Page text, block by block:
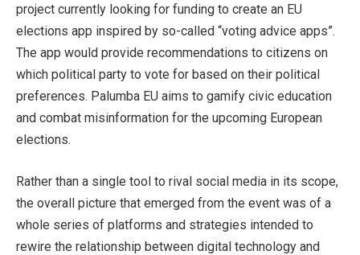
project currently looking for funding to create an EU
elections app inspired by so-called “voting advice apps”.
The app would provide recommendations to citizens on
which political party to vote for based on their political
preferences. Palumba EU aims to gamify civic education
and combat misinformation for the upcoming European
elections.
Rather than a single tool to rival social media in its scope,
the overall picture that emerged from the event was of a
whole series of platforms and strategies intended to
rewire the relationship between digital technology and